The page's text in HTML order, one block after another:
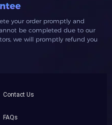
your order promptly and
be completed due to our
we will promptly refund you
Contact Us
FAQs